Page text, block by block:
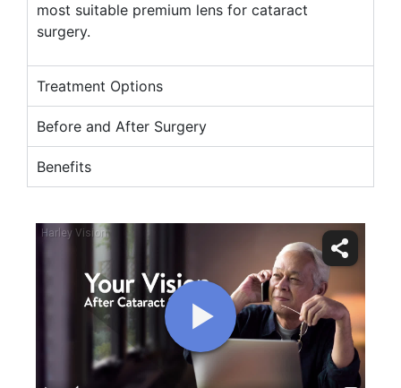
most suitable premium lens for cataract
surgery.
Treatment Options
Before and After Surgery
Benefits